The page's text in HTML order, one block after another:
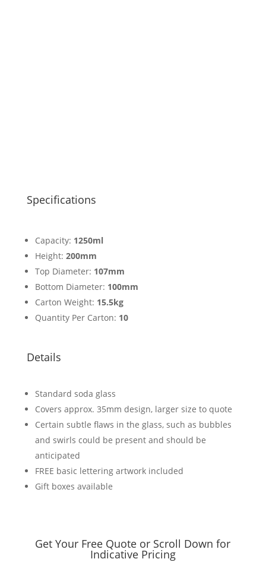
Specifications
Capacity: 1250ml
Height: 200mm
Top Diameter: 107mm
Bottom Diameter: 100mm
Carton Weight: 15.5kg
Quantity Per Carton: 10
Details
Standard soda glass
Covers approx. 35mm design, larger size to quote
Certain subtle flaws in the glass, such as bubbles
and swirls could be present and should be
anticipated
FREE basic lettering artwork included
Gift boxes available
Get Your Free Quote or Scroll Down for
Indicative Pricing